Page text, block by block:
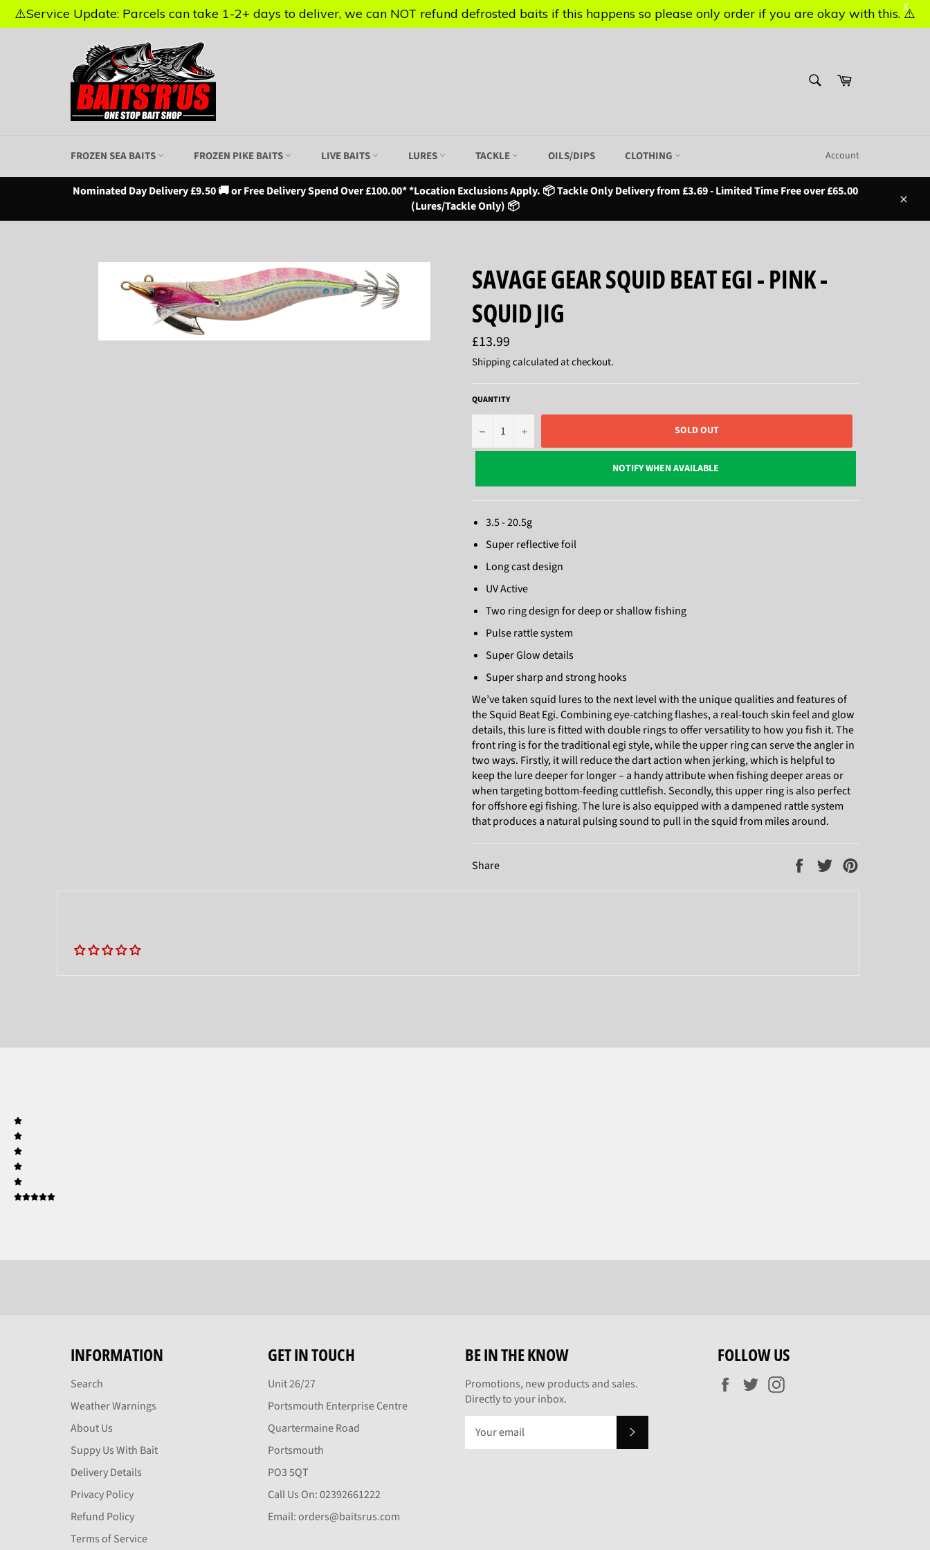
Basket
FROZEN SEA BAITS FROZEN PIKE BAITS LIVE BAITS LURES TACKLE OILS/DIPS CLOTHING Account
Nominated Day Delivery £9.50 🚚 or Free Delivery Spend Over £100.00* *Location Exclusions Apply. 📦 Tackle Only Delivery from £3.69 - Limited Time Free over £65.00
(Lures/Tackle Only) 📦
SAVAGE GEAR SQUID BEAT EGI - PINK -
SQUID JIG
Regular
price
£13.99
Shippingcalculated at checkout.
QUANTITY
− + SOLD OUT
NOTIFY WHEN AVAILABLE
3.5 - 20.5g
Super reflective foil
Long cast design
UV Active
Two ring design for deep or shallow fishing
Pulse rattle system
Super Glow details
Super sharp and strong hooks
We’ve taken squid lures to the next level with the unique qualities and features of
the Squid Beat Egi. Combining eye-catching flashes, a real-touch skin feel and glow
details, this lure is fitted with double rings to offer versatility to how you fish it. The
front ring is for the traditional egi style, while the upper ring can serve the angler in
two ways. Firstly, it will reduce the dart action when jerking, which is helpful to
keep the lure deeper for longer – a handy attribute when fishing deeper areas or
when targeting bottom-feeding cuttlefish. Secondly, this upper ring is also perfect
for offshore egi fishing. The lure is also equipped with a dampened rattle system
that produces a natural pulsing sound to pull in the squid from miles around.
Share
Share
Tweet
INFORMATION
Search
Weather Warnings
About Us
Suppy Us With Bait
Delivery Details
Privacy Policy
Refund Policy
Terms of Service
GET IN TOUCH
Unit 26/27
Portsmouth Enterprise Centre
Quartermaine Road
Portsmouth
PO3 5QT
Call Us On: 02392661222
Email: orders@baitsrus.com
BE IN THE KNOW
Promotions, new products and sales.
Directly to your inbox.
FOLLOW US
Facebook
Twitter
⚠️Service Update: Parcels can take 1-2+ days to deliver, we can NOT refund defrosted baits if this happens so please only order if you are okay with this. ⚠️
X
⚠️Service Update: Parcels can take 1-2+ days to deliver, we can NOT refund defrosted baits if this happens so please only order if you are okay with this. ⚠️
X